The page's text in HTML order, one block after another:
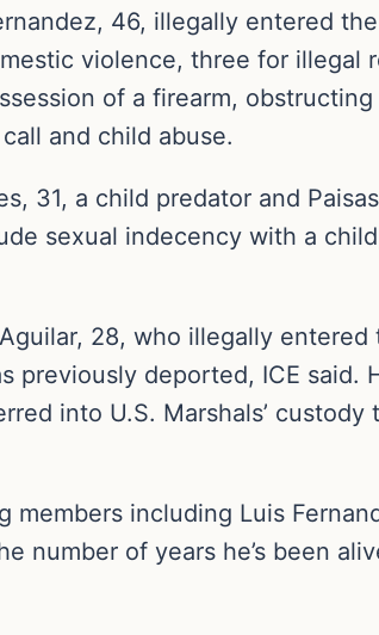
46, illegally entered
violence, three for illegal
of a firearm, obstructing
and child abuse.
31, a child predator and
sexual indecency with a
28, who illegally entered
previously deported, ICE said.
into U.S. Marshals’ custody
including Luis
number of years he’s been